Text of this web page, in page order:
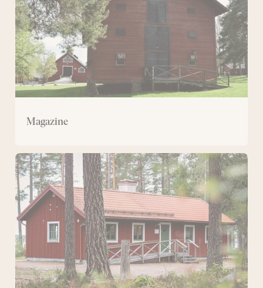
Magazine
Svartviksstugan